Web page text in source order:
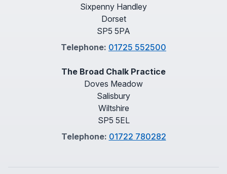
Sixpenny Handley
Dorset
SP5 5PA
Telephone: 01725 552500
The Broad Chalk Practice
Doves Meadow
Salisbury
Wiltshire
SP5 5EL
Telephone: 01722 780282